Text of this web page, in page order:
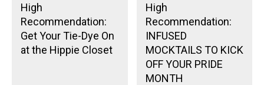
High
Recommendation:
Get Your Tie-Dye On
at the Hippie Closet
High
Recommendation:
INFUSED
MOCKTAILS TO KICK
OFF YOUR PRIDE
MONTH